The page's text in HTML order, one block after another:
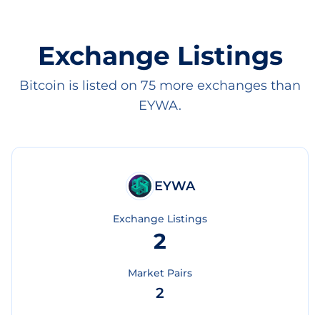
Exchange Listings
Bitcoin is listed on 75 more exchanges than
EYWA.
EYWA
Exchange Listings
2
Market Pairs
2